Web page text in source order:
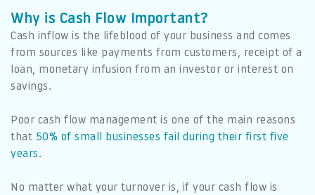
Why is Cash Flow Important?
Cash inflow is the lifeblood of your business and comes
from sources like payments from customers, receipt of a
loan, monetary infusion from an investor or interest on
savings.
Poor cash flow management is one of the main reasons
that 50% of small businesses fail during their first five
years.
No matter what your turnover is, if your cash flow is